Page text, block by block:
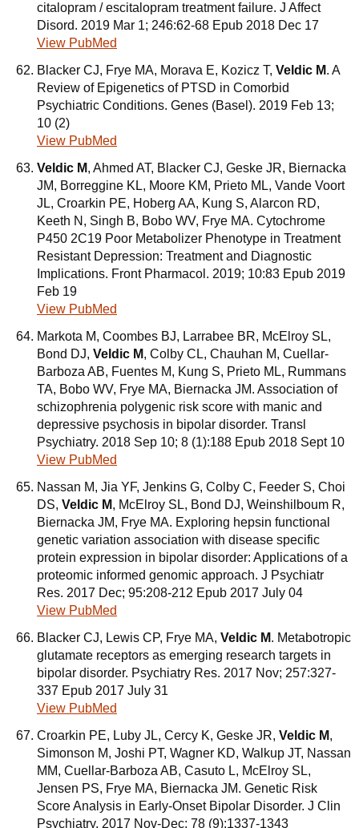
citalopram / escitalopram treatment failure. J Affect
Disord. 2019 Mar 1; 246:62-68 Epub 2018 Dec 17
View PubMed
Blacker CJ, Frye MA, Morava E, Kozicz T, Veldic M. A
Review of Epigenetics of PTSD in Comorbid
Psychiatric Conditions. Genes (Basel). 2019 Feb 13;
10 (2)
View PubMed
Veldic M, Ahmed AT, Blacker CJ, Geske JR, Biernacka
JM, Borreggine KL, Moore KM, Prieto ML, Vande Voort
JL, Croarkin PE, Hoberg AA, Kung S, Alarcon RD,
Keeth N, Singh B, Bobo WV, Frye MA. Cytochrome
P450 2C19 Poor Metabolizer Phenotype in Treatment
Resistant Depression: Treatment and Diagnostic
Implications. Front Pharmacol. 2019; 10:83 Epub 2019
Feb 19
View PubMed
Markota M, Coombes BJ, Larrabee BR, McElroy SL,
Bond DJ, Veldic M, Colby CL, Chauhan M, Cuellar-
Barboza AB, Fuentes M, Kung S, Prieto ML, Rummans
TA, Bobo WV, Frye MA, Biernacka JM. Association of
schizophrenia polygenic risk score with manic and
depressive psychosis in bipolar disorder. Transl
Psychiatry. 2018 Sep 10; 8 (1):188 Epub 2018 Sept 10
View PubMed
Nassan M, Jia YF, Jenkins G, Colby C, Feeder S, Choi
DS, Veldic M, McElroy SL, Bond DJ, Weinshilboum R,
Biernacka JM, Frye MA. Exploring hepsin functional
genetic variation association with disease specific
protein expression in bipolar disorder: Applications of a
proteomic informed genomic approach. J Psychiatr
Res. 2017 Dec; 95:208-212 Epub 2017 July 04
View PubMed
Blacker CJ, Lewis CP, Frye MA, Veldic M. Metabotropic
glutamate receptors as emerging research targets in
bipolar disorder. Psychiatry Res. 2017 Nov; 257:327-
337 Epub 2017 July 31
View PubMed
Croarkin PE, Luby JL, Cercy K, Geske JR, Veldic M,
Simonson M, Joshi PT, Wagner KD, Walkup JT, Nassan
MM, Cuellar-Barboza AB, Casuto L, McElroy SL,
Jensen PS, Frye MA, Biernacka JM. Genetic Risk
Score Analysis in Early-Onset Bipolar Disorder. J Clin
Psychiatry. 2017 Nov-Dec; 78 (9):1337-1343